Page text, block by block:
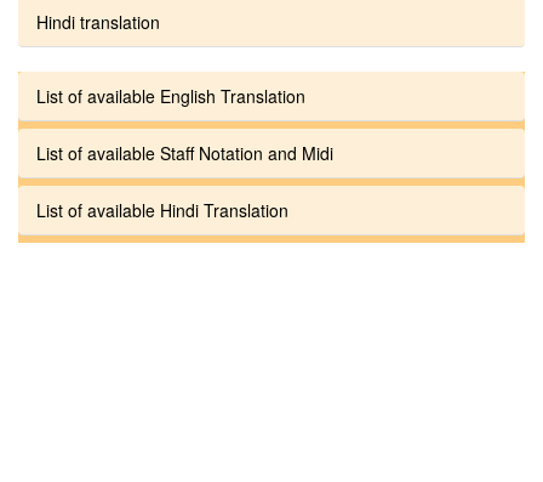
Hindi translation
List of available English Translation
List of available Staff Notation and Midi
List of available Hindi Translation